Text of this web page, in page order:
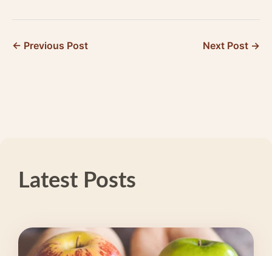
← Previous Post Next Post →
Latest Posts